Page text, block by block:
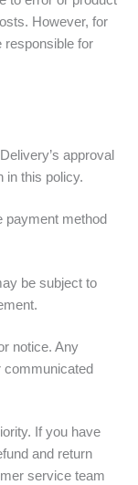
However, for
responsible for
approval
in this policy.
payment method
be subject to
notice. Any
communicated
If you have
and return
service team